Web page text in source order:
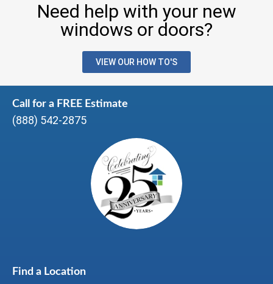
Need help with your new
windows or doors?
VIEW OUR HOW TO'S
Call for a FREE Estimate
(888) 542-2875
Find a Location